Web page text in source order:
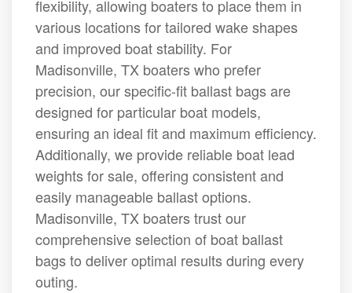
flexibility, allowing boaters to place them in
various locations for tailored wake shapes
and improved boat stability. For
Madisonville, TX boaters who prefer
precision, our specific-fit ballast bags are
designed for particular boat models,
ensuring an ideal fit and maximum efficiency.
Additionally, we provide reliable boat lead
weights for sale, offering consistent and
easily manageable ballast options.
Madisonville, TX boaters trust our
comprehensive selection of boat ballast
bags to deliver optimal results during every
outing.